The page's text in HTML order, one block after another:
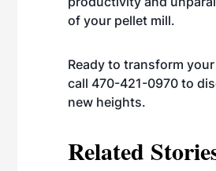
of your pellet mill.
Ready to transform
call 470-421-0970 to
new heights.
Related